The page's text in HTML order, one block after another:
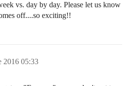
vs. day by day. Please let us know
off....so exciting!!
2016 05:33